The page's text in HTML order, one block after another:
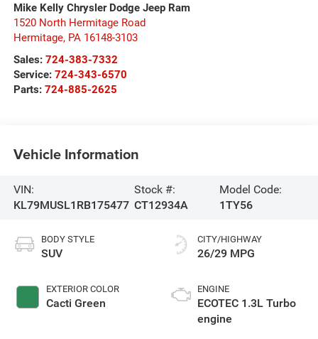
Mike Kelly Chrysler Dodge Jeep Ram
1520 North Hermitage Road
Hermitage, PA 16148-3103
Sales: 724-383-7332
Service: 724-343-6570
Parts: 724-885-2625
Vehicle Information
VIN:
KL79MUSL1RB175477
Stock #:
CT12934A
Model Code:
1TY56
BODY STYLE
SUV
EXTERIOR COLOR
Cacti Green
CITY/HIGHWAY
26/29 MPG
ENGINE
ECOTEC 1.3L Turbo
engine